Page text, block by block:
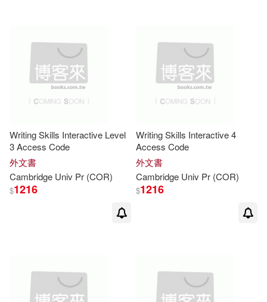
Macandrew(13)
Margaret(13)
Nick(13) Norman(13)
Paul (EDT)(13) Sarah(13)
Colin(12)
Writing Skills Interactive Level
3 Access Code
外文書
Cambridge Univ Pr (COR)
$1216
Writing Skills Interactive 4
Access Code
外文書
Cambridge Univ Pr (COR)
$1216